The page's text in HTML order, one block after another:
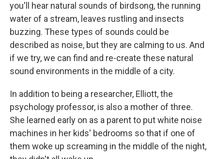
you'll hear natural sounds of birdsong, the running
water of a stream, leaves rustling and insects
buzzing. These types of sounds could be
described as noise, but they are calming to us. And
if we try, we can find and re-create these natural
sound environments in the middle of a city.
In addition to being a researcher, Elliott, the
psychology professor, is also a mother of three.
She learned early on as a parent to put white noise
machines in her kids' bedrooms so that if one of
them woke up screaming in the middle of the night,